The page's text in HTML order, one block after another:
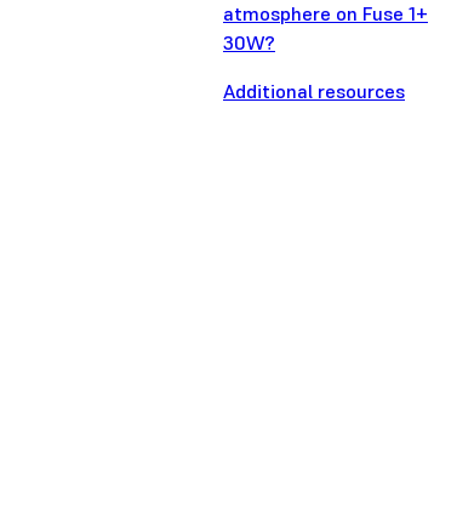
atmosphere on Fuse 1+
30W?
Additional resources